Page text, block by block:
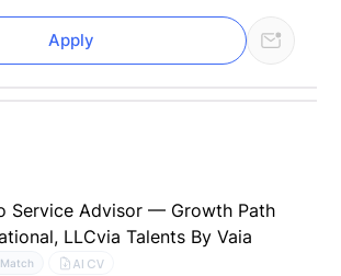
Apply
Service Advisor — Growth Path
LLCvia Talents By Vaia
AI CV